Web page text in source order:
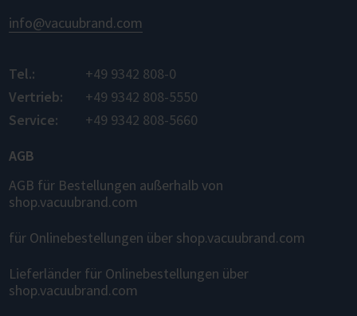
info@vacuubrand.com
Tel.:
+49 9342 808-0
Vertrieb:
+49 9342 808-5550
Service:
+49 9342 808-5660
AGB
AGB für Bestellungen außerhalb von
shop.vacuubrand.com
für Onlinebestellungen über shop.vacuubrand.com
Lieferländer für Onlinebestellungen über
shop.vacuubrand.com